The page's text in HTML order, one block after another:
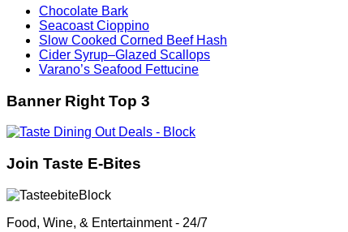
Chocolate Bark
Seacoast Cioppino
Slow Cooked Corned Beef Hash
Cider Syrup–Glazed Scallops
Varano’s Seafood Fettucine
Banner Right Top 3
Join Taste E-Bites
Food, Wine, & Entertainment - 24/7